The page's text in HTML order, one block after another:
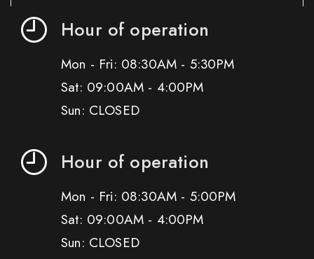
Hour of operation
Mon - Fri: 08:30AM - 5:30PM
Sat: 09:00AM - 4:00PM
Sun: CLOSED
Hour of operation
Mon - Fri: 08:30AM - 5:00PM
Sat: 09:00AM - 4:00PM
Sun: CLOSED